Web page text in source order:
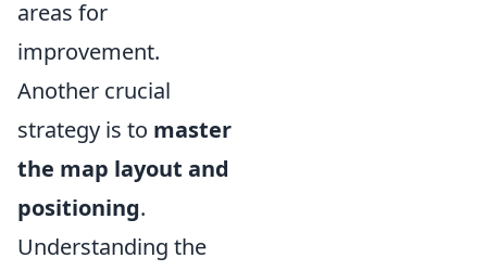
areas for
improvement.
Another crucial
strategy is to master
the map layout and
positioning.
Understanding the